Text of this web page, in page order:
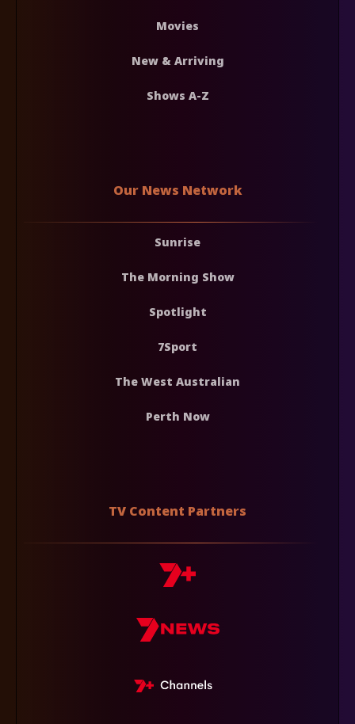
Movies
New & Arriving
Shows A-Z
Our News Network
Sunrise
The Morning Show
Spotlight
7Sport
The West Australian
Perth Now
TV Content Partners